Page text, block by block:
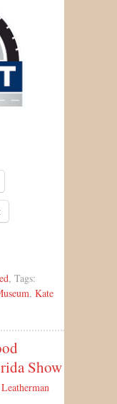
, Tags:
, Kate
Show